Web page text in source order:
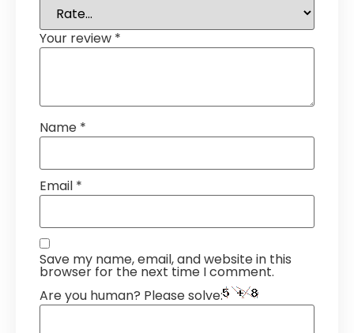
Your review *
Name *
Email *
Save my name, email, and website in this
browser for the next time I comment.
Are you human? Please solve: